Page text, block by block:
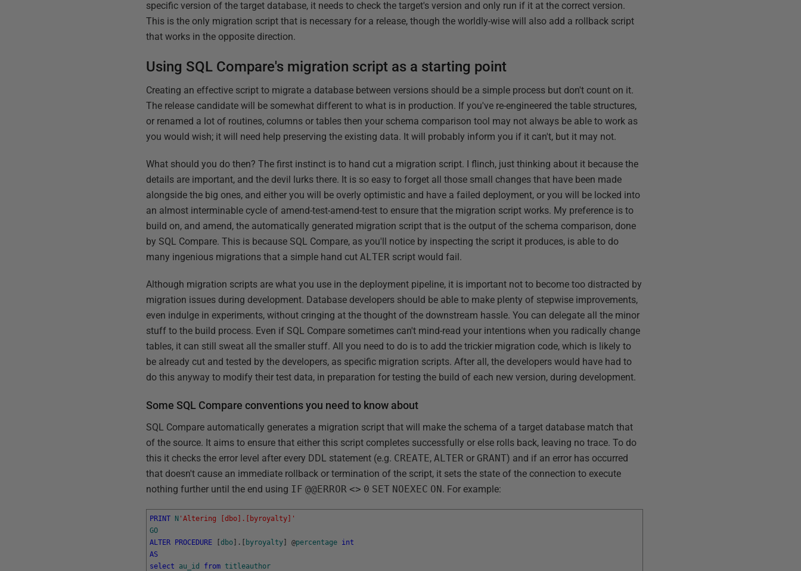
specific version of the target database, it needs to check the target's version and only run if it at the correct version.
This is the only migration script that is necessary for a release, though the worldly-wise will also add a rollback script
that works in the opposite direction.
Using SQL Compare's migration script as a starting point
Creating an effective script to migrate a database between versions should be a simple process but don't count on it.
The release candidate will be somewhat different to what is in production. If you've re-engineered the table structures,
or renamed a lot of routines, columns or tables then your schema comparison tool may not always be able to work as
you would wish; it will need help preserving the existing data. It will probably inform you if it can't, but it may not.
What should you do then? The first instinct is to hand cut a migration script. I flinch, just thinking about it because the
details are important, and the devil lurks there. It is so easy to forget all those small changes that have been made
alongside the big ones, and either you will be overly optimistic and have a failed deployment, or you will be locked into
an almost interminable cycle of amend-test-amend-test to ensure that the migration script works. My preference is to
build on, and amend, the automatically generated migration script that is the output of the schema comparison, done
by SQL Compare. This is because SQL Compare, as you'll notice by inspecting the script it produces, is able to do
many ingenious migrations that a simple hand cutALTER script would fail.
Although migration scripts are what you use in the deployment pipeline, it is important not to become too distracted by
migration issues during development. Database developers should be able to make plenty of stepwise improvements,
even indulge in experiments, without cringing at the thought of the downstream hassle. You can delegate all the minor
stuff to the build process. Even if SQL Compare sometimes can't mind-read your intentions when you radically change
tables, it can still sweat all the smaller stuff. All you need to do is to add the trickier migration code, which is likely to
be already cut and tested by the developers, as specific migration scripts. After all, the developers would have had to
do this anyway to modify their test data, in preparation for testing the build of each new version, during development.
Some SQL Compare conventions you need to know about
SQL Compare automatically generates a migration script that will make the schema of a target database match that
of the source. It aims to ensure that either this script completes successfully or else rolls back, leaving no trace. To do
this it checks the error level after every DDL statement (e.g. CREATE,ALTER or GRANT) and if an error has occurred
that doesn't cause an immediate rollback or termination of the script, it sets the state of the connection to execute
nothing further until the end using IF @@ERROR <> 0 SET NOEXEC ON. For example:
PRINT N 'Altering [dbo].[byroyalty]'
GO
ALTER
PROCEDURE [dbo . byroyalty @percentage int
AS
select
au_id from titleauthor